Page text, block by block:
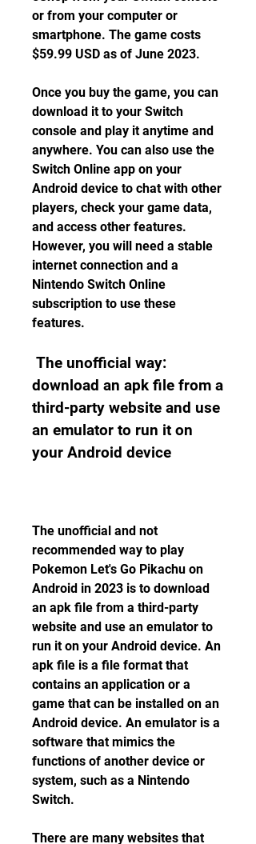
or from your computer or
smartphone. The game costs
$59.99 USD as of June 2023.
Once you buy the game, you can
download it to your Switch
console and play it anytime and
anywhere. You can also use the
Switch Online app on your
Android device to chat with other
players, check your game data,
and access other features.
However, you will need a stable
internet connection and a
Nintendo Switch Online
subscription to use these
features.
download an apk file from a
third-party website and use
an emulator to run it on
your Android device
The unofficial and not
recommended way to play
Pokemon Let's Go Pikachu on
Android in 2023 is to download
an apk file from a third-party
website and use an emulator to
run it on your Android device. An
apk file is a file format that
contains an application or a
game that can be installed on an
Android device. An emulator is a
software that mimics the
functions of another device or
system, such as a Nintendo
Switch.
There are many websites that